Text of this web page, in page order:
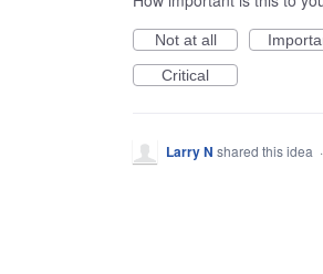
Not at all
Critical
Larry N shared this idea ·